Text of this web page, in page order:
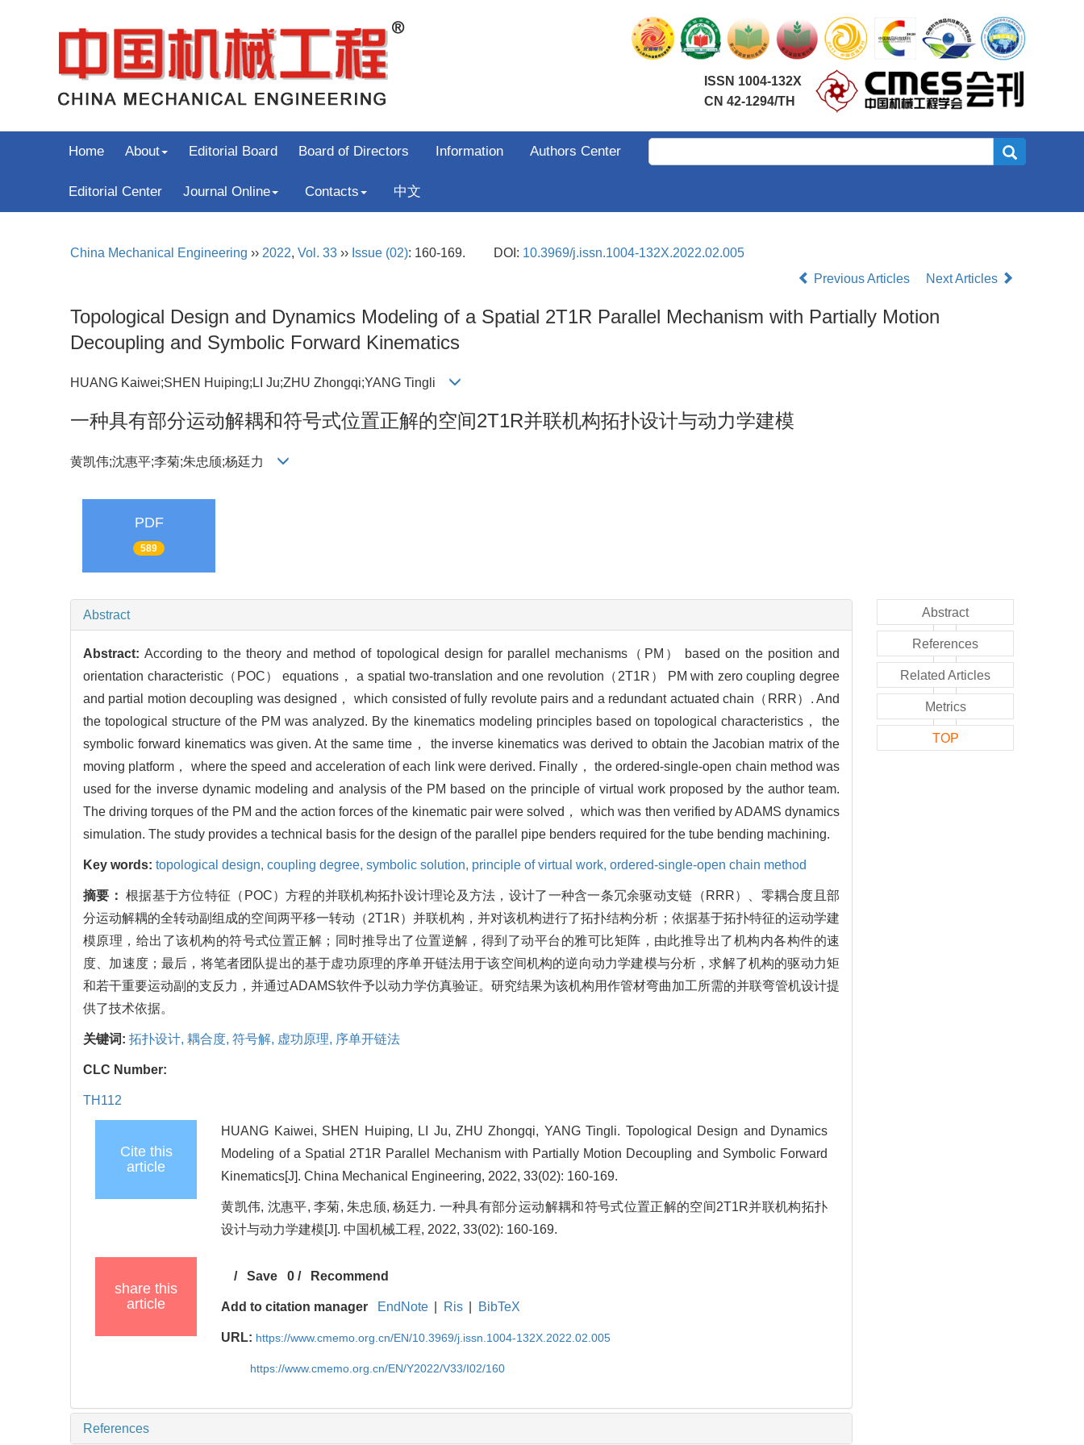
ISSN 1004-132X
CN 42-1294/TH
Home About Editorial Board Board of Directors Information Authors Center
Editorial Center Journal Online Contacts 中文
China Mechanical Engineering ›› 2022, Vol. 33 ›› Issue (02): 160-169. DOI: 10.3969/j.issn.1004-132X.2022.02.005
Previous Articles
Next Articles
Topological Design and Dynamics Modeling of a Spatial 2T1R Parallel Mechanism with Partially Motion
Decoupling and Symbolic Forward Kinematics
HUANG Kaiwei;SHEN Huiping;LI Ju;ZHU Zhongqi;YANG Tingli
一种具有部分运动解耦和符号式位置正解的空间2T1R并联机构拓扑设计与动力学建模
黄凯伟;沈惠平;李菊;朱忠颀;杨廷力
PDF
589
Abstract
Abstract:According to the theory and method of topological design for parallel mechanisms（PM） based on the position and
orientation characteristic（POC） equations， a spatial two-translation and one revolution（2T1R） PM with zero coupling degree
and partial motion decoupling was designed， which consisted of fully revolute pairs and a redundant actuated chain（RRR）. And
the topological structure of the PM was analyzed. By the kinematics modeling principles based on topological characteristics， the
symbolic forward kinematics was given. At the same time， the inverse kinematics was derived to obtain the Jacobian matrix of the
moving platform， where the speed and acceleration of each link were derived. Finally， the ordered-single-open chain method was
used for the inverse dynamic modeling and analysis of the PM based on the principle of virtual work proposed by the author team.
The driving torques of the PM and the action forces of the kinematic pair were solved， which was then verified by ADAMS dynamics
simulation. The study provides a technical basis for the design of the parallel pipe benders required for the tube bending machining.
Key words: topological design, coupling degree, symbolic solution, principle of virtual work, ordered-single-open chain method
摘要：根据基于方位特征（POC）方程的并联机构拓扑设计理论及方法，设计了一种含一条冗余驱动支链（RRR）、零耦合度且部
分运动解耦的全转动副组成的空间两平移一转动（2T1R）并联机构，并对该机构进行了拓扑结构分析；依据基于拓扑特征的运动学建
模原理，给出了该机构的符号式位置正解；同时推导出了位置逆解，得到了动平台的雅可比矩阵，由此推导出了机构内各构件的速
度、加速度；最后，将笔者团队提出的基于虚功原理的序单开链法用于该空间机构的逆向动力学建模与分析，求解了机构的驱动力矩
和若干重要运动副的支反力，并通过ADAMS软件予以动力学仿真验证。研究结果为该机构用作管材弯曲加工所需的并联弯管机设计提
供了技术依据。
关键词: 拓扑设计, 耦合度, 符号解, 虚功原理, 序单开链法
CLC Number:
TH112
Cite this
article
HUANG Kaiwei, SHEN Huiping, LI Ju, ZHU Zhongqi, YANG Tingli. Topological Design and Dynamics
Modeling of a Spatial 2T1R Parallel Mechanism with Partially Motion Decoupling and Symbolic Forward
Kinematics[J]. China Mechanical Engineering, 2022, 33(02): 160-169.
黄凯伟, 沈惠平, 李菊, 朱忠颀, 杨廷力. 一种具有部分运动解耦和符号式位置正解的空间2T1R并联机构拓扑
设计与动力学建模[J]. 中国机械工程, 2022, 33(02): 160-169.
share this
article
/Save 0/ Recommend
Add to citation manager EndNote Ris BibTeX
URL: https://www.cmemo.org.cn/EN/10.3969/j.issn.1004-132X.2022.02.005
https://www.cmemo.org.cn/EN/Y2022/V33/I02/160
References
Abstract
References
Related Articles
Metrics
TOP